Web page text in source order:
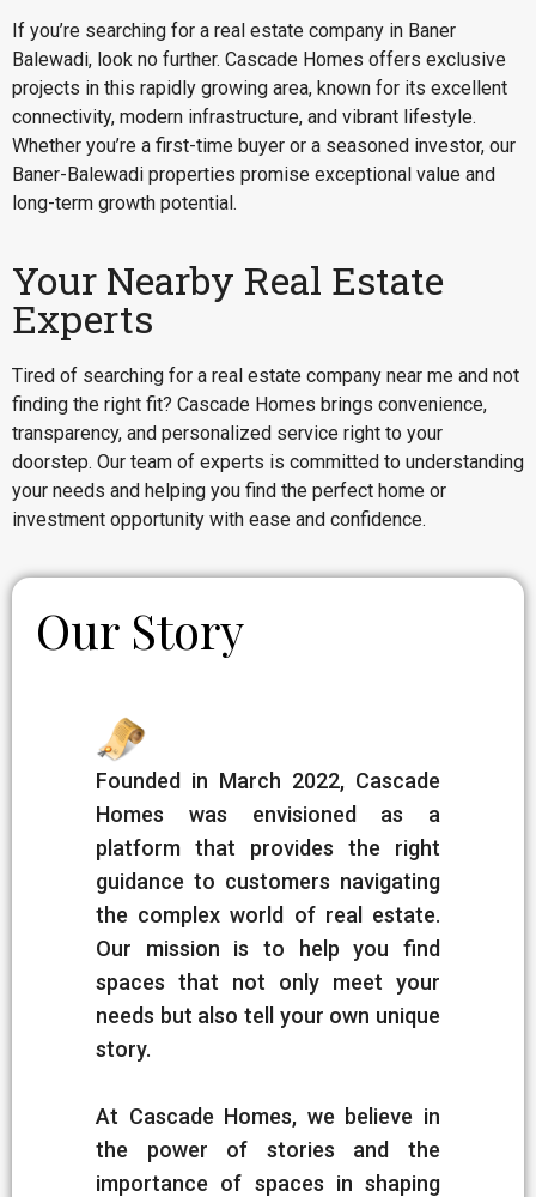
If you’re searching for a real estate company in Baner
Balewadi, look no further. Cascade Homes offers exclusive
projects in this rapidly growing area, known for its excellent
connectivity, modern infrastructure, and vibrant lifestyle.
Whether you’re a first-time buyer or a seasoned investor, our
Baner-Balewadi properties promise exceptional value and
long-term growth potential.
Your Nearby Real Estate
Experts
Tired of searching for a real estate company near me and not
finding the right fit? Cascade Homes brings convenience,
transparency, and personalized service right to your
doorstep. Our team of experts is committed to understanding
your needs and helping you find the perfect home or
investment opportunity with ease and confidence.
Our Story
Founded in March 2022, Cascade
Homes was envisioned as a
platform that provides the right
guidance to customers navigating
the complex world of real estate.
Our mission is to help you find
spaces that not only meet your
needs but also tell your own unique
story.
At Cascade Homes, we believe in
the power of stories and the
importance of spaces in shaping